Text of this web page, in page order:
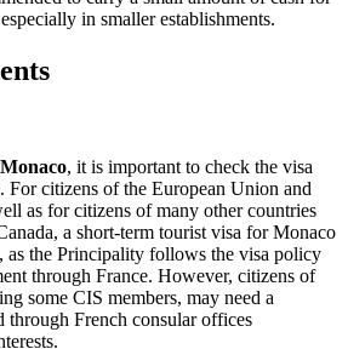
in smaller establishments.
Monaco, it is important to check the visa
For citizens of the European Union and
as for citizens of many other countries
a short-term tourist visa for Monaco
as the Principality follows the visa policy
through France. However, citizens of
some CIS members, may need a
through French consular offices